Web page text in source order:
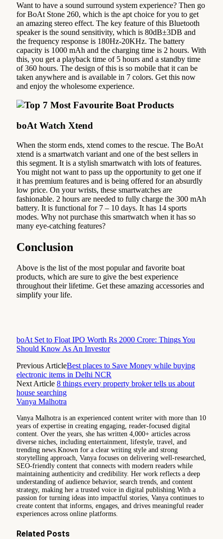
Want to have a sound surround system experience? Then go
for BoAt Stone 260, which is the apt choice for you to get
an amazing stereo effect. The key feature of this Bluetooth
speaker is the sound sensitivity, which is 80dB±3DB and
the frequency response is 180Hz-20KHz. The battery
capacity is 1000 mAh and the charging time is 2 hours. With
this, you get a playback time of 5 hours and a standby time
of 360 hours. The design of this is so mobile that it can be
taken anywhere and is available in 7 colors. Get this now
and enjoy the wholesome experience.
boAt Watch Xtend‌
When the storm ends, xtend comes to the rescue. The BoAt
xtend is a smartwatch variant and one of the best sellers in
this segment. It is a stylish smartwatch with lots of features.
You might not want to pass up the opportunity to get one if
it has premium features and is being offered for an absurdly
low price. On your wrists, these smartwatches are
fashionable. 2 hours are needed to fully charge the 300 mAh
battery. It is functional for 7 – 10 days. It has 14 sports
modes. Why not purchase this smartwatch when it has so
many eye-catching features?
Conclusion
Above is the list of the most popular and favorite boat
products, which are sure to give the best experience
throughout their lifetime. Get these amazing accessories and
simplify your life.
boAt Set to Float IPO Worth Rs 2000 Crore: Things You
Should Know As An Investor
Previous ArticleBest places to Save Money while buying
electronic items in Delhi NCR
Next Article 8 things every property broker tells us about
house searching
Vanya Malhotra
Vanya Malhotra is an experienced content writer with more than 10
years of expertise in creating engaging, reader-focused digital
content. Over the years, she has written 4,000+ articles across
diverse niches, including entertainment, lifestyle, travel, and
trending news.Known for a clear writing style and strong
storytelling approach, Vanya focuses on delivering well-researched,
SEO-friendly content that connects with modern readers while
maintaining authenticity and credibility. Her work reflects a deep
understanding of audience behavior, search trends, and content
strategy, making her a trusted voice in digital publishing.With a
passion for turning ideas into impactful stories, Vanya continues to
create content that informs, engages, and drives meaningful reader
experiences across online platforms.
Related Posts